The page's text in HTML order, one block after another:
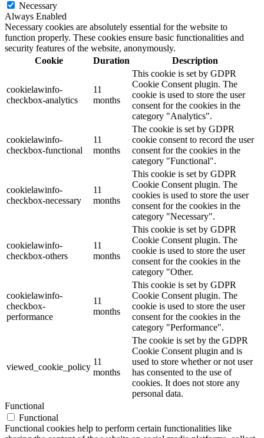
Necessary
Always Enabled
Necessary cookies are absolutely essential for the website to
function properly. These cookies ensure basic functionalities and
security features of the website, anonymously.
Cookie
Duration Description
cookielawinfo-
checkbox-analytics
11
months
This cookie is set by GDPR
Cookie Consent plugin. The
cookie is used to store the user
consent for the cookies in the
category "Analytics".
cookielawinfo-
checkbox-functional
11
months
The cookie is set by GDPR
cookie consent to record the user
consent for the cookies in the
category "Functional".
cookielawinfo-
checkbox-necessary
11
months
This cookie is set by GDPR
Cookie Consent plugin. The
cookies is used to store the user
consent for the cookies in the
category "Necessary".
cookielawinfo-
checkbox-others
11
months
This cookie is set by GDPR
Cookie Consent plugin. The
cookie is used to store the user
consent for the cookies in the
category "Other.
cookielawinfo-
checkbox-
performance
11
months
This cookie is set by GDPR
Cookie Consent plugin. The
cookie is used to store the user
consent for the cookies in the
category "Performance".
viewed_cookie_policy
11
months
The cookie is set by the GDPR
Cookie Consent plugin and is
used to store whether or not user
has consented to the use of
cookies. It does not store any
personal data.
Functional
Functional
Functional cookies help to perform certain functionalities like